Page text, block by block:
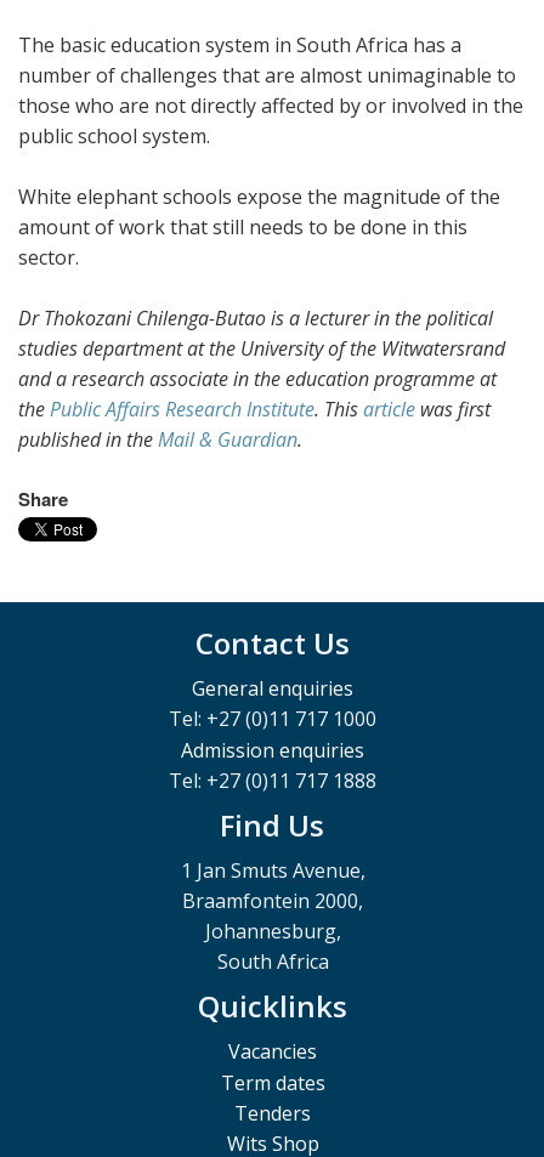
The basic education system in South Africa has a
number of challenges that are almost unimaginable to
those who are not directly affected by or involved in the
public school system.
White elephant schools expose the magnitude of the
amount of work that still needs to be done in this
sector.
Dr Thokozani Chilenga-Butao is a lecturer in the political
studies department at the University of the Witwatersrand
and a research associate in the education programme at
thePublic Affairs Research Institute. Thisarticle was first
published in theMail & Guardian.
Share
Contact Us
General enquiries
Tel: +27 (0)11 717 1000
Admission enquiries
Tel: +27 (0)11 717 1888
Find Us
1 Jan Smuts Avenue,
Braamfontein 2000,
Johannesburg,
South Africa
Quicklinks
Vacancies
Term dates
Tenders
Wits Shop